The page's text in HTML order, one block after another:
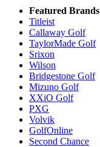
Featured Brands
Titleist
Callaway Golf
TaylorMade Golf
Srixon
Wilson
Bridgestone Golf
Mizuno Golf
XXiO Golf
PXG
Volvik
GolfOnline
Second Chance